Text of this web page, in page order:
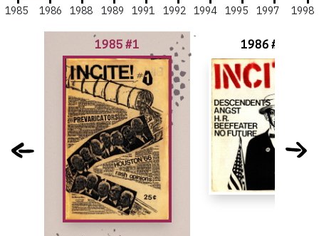
1985 1986 1988 1989 1991 1992 1994 1995 1997 1998
1985 #1 1986 #2